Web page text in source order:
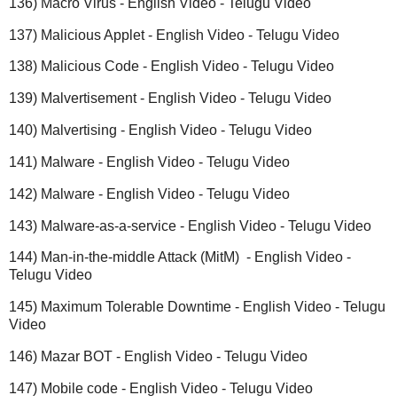
137) Malicious Applet - English Video - Telugu Video
138) Malicious Code - English Video - Telugu Video
139) Malvertisement - English Video - Telugu Video
140) Malvertising - English Video - Telugu Video
141) Malware - English Video - Telugu Video
142) Malware - English Video - Telugu Video
143) Malware-as-a-service - English Video - Telugu Video
144) Man-in-the-middle Attack (MitM) - English Video -
Telugu Video
145) Maximum Tolerable Downtime - English Video - Telugu
Video
146) Mazar BOT - English Video - Telugu Video
147) Mobile code - English Video - Telugu Video